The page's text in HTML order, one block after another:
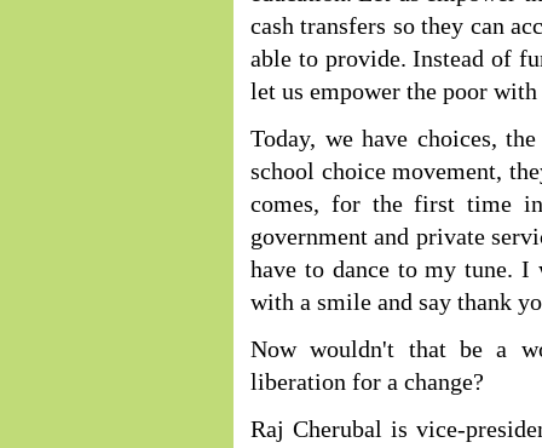
cash transfers so they can
able to provide. Instead of
let us empower the poor with
Today, we have choices,
school choice movement,
comes, for the first time
government and private
have to dance to my tune.
with a smile and say thank
Now wouldn't that be a
liberation for a change?
Raj Cherubal is vice-